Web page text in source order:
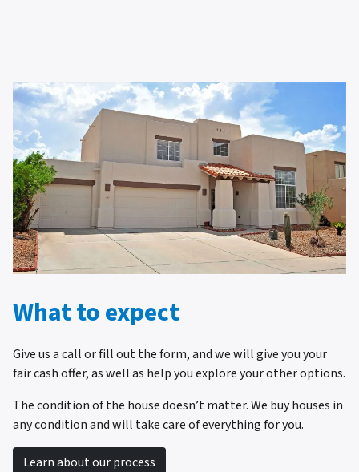
What to expect
Give us a call or fill out the form, and we will give you your
fair cash offer, as well as help you explore your other options.
The condition of the house doesn’t matter. We buy houses in
any condition and will take care of everything for you.
Learn about our process